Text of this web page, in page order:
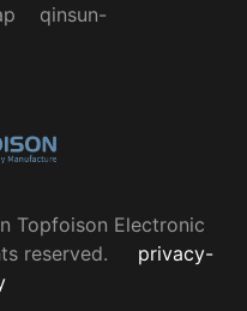
qinsun-
Topfoison Electronic
reserved.
privacy-